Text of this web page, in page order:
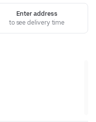
Enter address
to see delivery time